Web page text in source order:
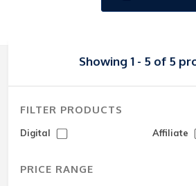
Showing 1 - 5 of 5
FILTER PRODUCTS
Digital Affiliate
PRICE RANGE